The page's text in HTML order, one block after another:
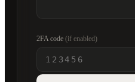
2FA code (if enabled)